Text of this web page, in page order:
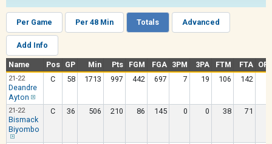
Per Game Per 48 Min Totals Advanced
Add Info
Name Pos GP Min Pts FGM FGA 3PM 3PA FTM FTA
21-22
Deandre
Ayton
C 58 1713 997 442 697 7 19 106 142
21-22
Bismack
Biyombo
C 36 506 210 86 145 0 0 38 71